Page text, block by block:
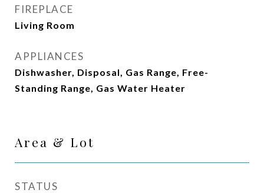
FIREPLACE
Living Room
APPLIANCES
Dishwasher, Disposal, Gas Range, Free-
Standing Range, Gas Water Heater
Area & Lot
STATUS